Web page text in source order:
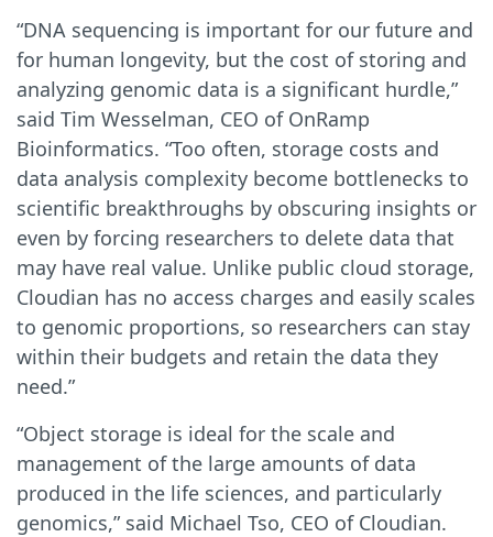
“DNA sequencing is important for our future and
for human longevity, but the cost of storing and
analyzing genomic data is a significant hurdle,”
said Tim Wesselman, CEO of OnRamp
Bioinformatics. “Too often, storage costs and
data analysis complexity become bottlenecks to
scientific breakthroughs by obscuring insights or
even by forcing researchers to delete data that
may have real value. Unlike public cloud storage,
Cloudian has no access charges and easily scales
to genomic proportions, so researchers can stay
within their budgets and retain the data they
need.”
“Object storage is ideal for the scale and
management of the large amounts of data
produced in the life sciences, and particularly
genomics,” said Michael Tso, CEO of Cloudian.